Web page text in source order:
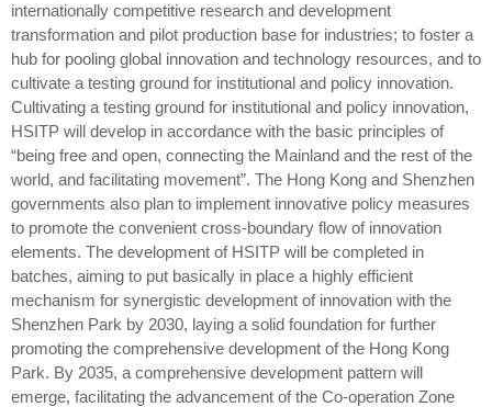
internationally competitive research and development
transformation and pilot production base for industries; to foster a
hub for pooling global innovation and technology resources, and to
cultivate a testing ground for institutional and policy innovation.
Cultivating a testing ground for institutional and policy innovation,
HSITP will develop in accordance with the basic principles of
“being free and open, connecting the Mainland and the rest of the
world, and facilitating movement”. The Hong Kong and Shenzhen
governments also plan to implement innovative policy measures
to promote the convenient cross-boundary flow of innovation
elements. The development of HSITP will be completed in
batches, aiming to put basically in place a highly efficient
mechanism for synergistic development of innovation with the
Shenzhen Park by 2030, laying a solid foundation for further
promoting the comprehensive development of the Hong Kong
Park. By 2035, a comprehensive development pattern will
emerge, facilitating the advancement of the Co-operation Zone